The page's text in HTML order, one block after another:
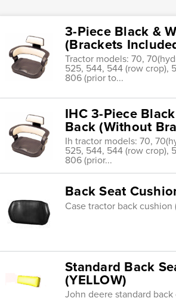
3-Piece Black &
(Brackets
Tractor models: 70,
525, 544, 544 (row crop),
806 (prior to...
IHC 3-Piece
Back (Without
Ih tractor models: 70,
525, 544, 544 (row crop),
806 (prior...
Back Seat
Case tractor back cushion
Standard Back
(YELLOW)
John deere standard